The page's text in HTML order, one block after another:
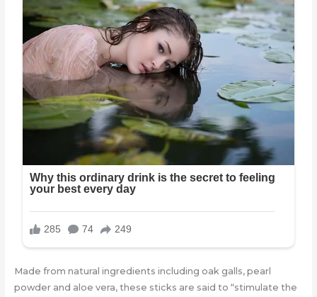
Made from natural ingredients including oak galls, pearl
powder and aloe vera, these sticks are said to “stimulate the